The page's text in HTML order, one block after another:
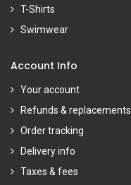
T-Shirts
Swimwear
Account Info
Your account
Refunds & replacements
Order tracking
Delivery info
Taxes & fees